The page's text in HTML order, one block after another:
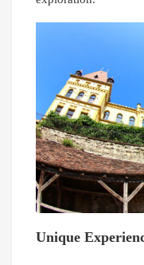
Unique